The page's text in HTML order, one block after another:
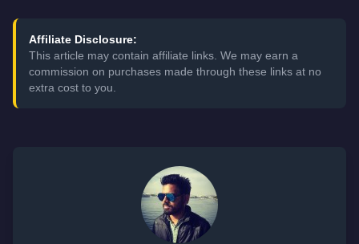
Affiliate Disclosure:
This article may contain affiliate links. We may earn a
commission on purchases made through these links at no
extra cost to you.